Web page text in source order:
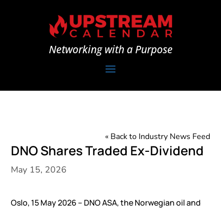
Networking with a Purpose
« Back to Industry News Feed
DNO Shares Traded Ex-Dividend
May 15, 2026
Oslo, 15 May 2026 – DNO ASA, the Norwegian oil and